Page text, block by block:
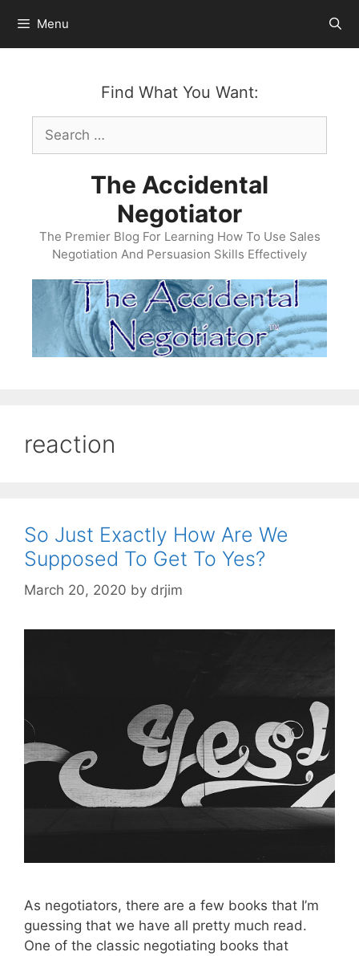
content
Menu
Find What You Want:
Search
for:
The Accidental
Negotiator
The Premier Blog For Learning How To Use Sales
Negotiation And Persuasion Skills Effectively
reaction
So Just Exactly How Are We
Supposed To Get To Yes?
March 20, 2020 by drjim
As negotiators, there are a few books that I’m
guessing that we have all pretty much read.
One of the classic negotiating books that